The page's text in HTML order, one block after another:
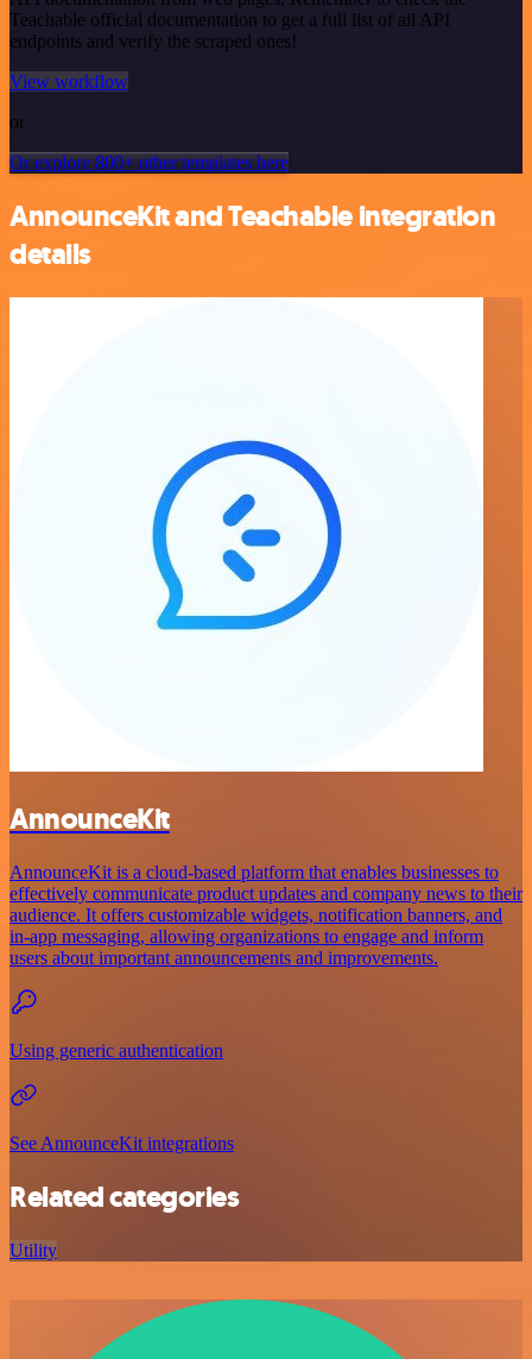
Teachable official documentation to get a full list of all API
endpoints and verify the scraped ones!
View workflow
or
Or explore 800+ other templates here
AnnounceKit and Teachable integration
details
AnnounceKit
AnnounceKit is a cloud-based platform that enables businesses to
effectively communicate product updates and company news to their
audience. It offers customizable widgets, notification banners, and
in-app messaging, allowing organizations to engage and inform
users about important announcements and improvements.
Using generic authentication
See AnnounceKit integrations
Related categories
Utility